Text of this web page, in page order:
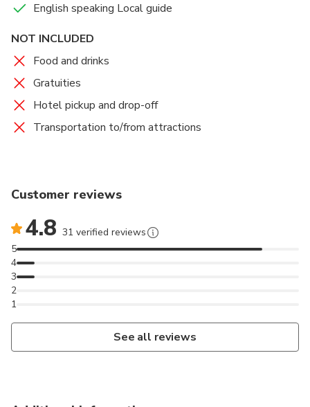
English speaking Local guide
NOT INCLUDED
Food and drinks
Gratuities
Hotel pickup and drop-off
Transportation to/from attractions
Customer reviews
4.8 31 verified reviews
1
2
3
4
5
See all reviews